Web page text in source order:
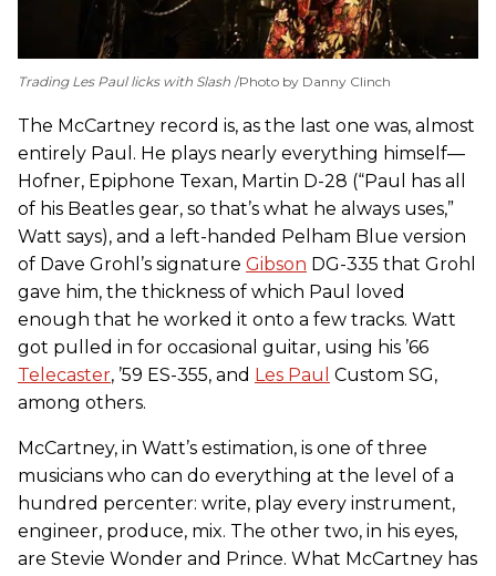
Trading Les Paul licks with Slash Photo by Danny Clinch
The McCartney record is, as the last one was, almost
entirely Paul. He plays nearly everything himself—
Hofner, Epiphone Texan, Martin D-28 (“Paul has all
of his Beatles gear, so that’s what he always uses,”
Watt says), and a left-handed Pelham Blue version
of Dave Grohl’s signature Gibson DG-335 that Grohl
gave him, the thickness of which Paul loved
enough that he worked it onto a few tracks. Watt
got pulled in for occasional guitar, using his ’66
Telecaster, ’59 ES-355, and Les Paul Custom SG,
among others.
McCartney, in Watt’s estimation, is one of three
musicians who can do everything at the level of a
hundred percenter: write, play every instrument,
engineer, produce, mix. The other two, in his eyes,
are Stevie Wonder and Prince. What McCartney has